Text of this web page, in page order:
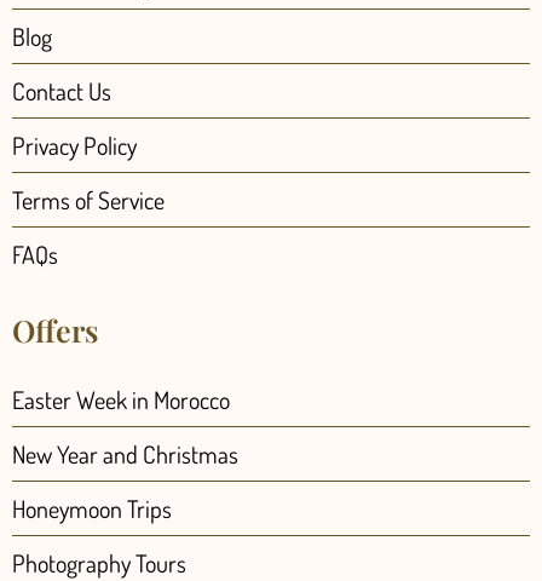
Blog
Contact Us
Privacy Policy
Terms of Service
FAQs
Offers
Easter Week in Morocco
New Year and Christmas
Honeymoon Trips
Photography Tours